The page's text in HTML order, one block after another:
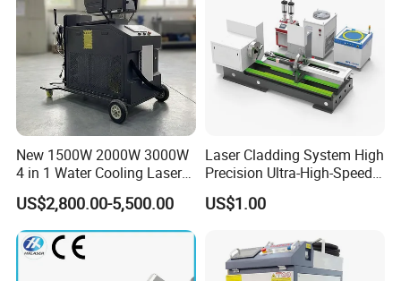
Water-cooling Handheld Fiber Laser Welding Machine
New 1500W 2000W 3000W
4 in 1 Water Cooling Laser
Welder Sheet Stainless Steel
Portable Cart Integrated
CNC Fiber Laser Welding
Machine Device for Carbon
Steel
US$2,800.00-5,500.00
Laser Cladding System High
Precision Ultra-High-Speed
for Construction Equipment
US$1.00